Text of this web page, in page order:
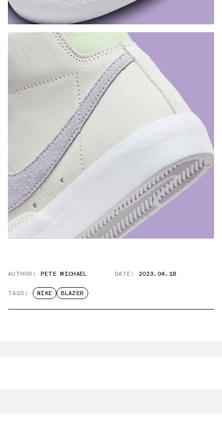
AUTHOR: PETE MICHAEL DATE: 2023.04.18
TAGS: NIKE BLAZER